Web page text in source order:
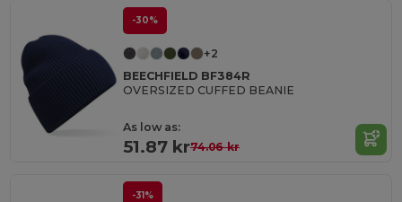
-30%
+2
BEECHFIELD BF384R
OVERSIZED CUFFED BEANIE
As low as:
51.87 kr74.06 kr
-31%